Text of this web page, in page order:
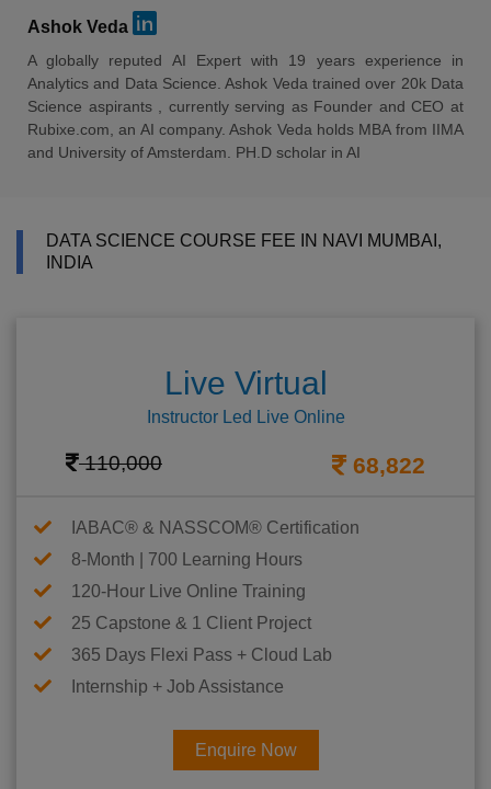
Ashok Veda
A globally reputed AI Expert with 19 years experience in
Analytics and Data Science. Ashok Veda trained over 20k Data
Science aspirants , currently serving as Founder and CEO at
Rubixe.com, an AI company. Ashok Veda holds MBA from IIMA
and University of Amsterdam. PH.D scholar in AI
DATA SCIENCE COURSE FEE IN NAVI MUMBAI,
INDIA
Live Virtual
Instructor Led Live Online
110,000 68,822
IABAC® & NASSCOM® Certification
8-Month | 700 Learning Hours
120-Hour Live Online Training
25 Capstone & 1 Client Project
365 Days Flexi Pass + Cloud Lab
Internship + Job Assistance
Enquire Now